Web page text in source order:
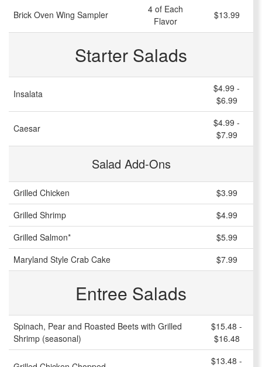
Brick Oven Wing Sampler
4 of Each
Flavor
$13.99
Starter Salads
Insalata
$4.99 -
$6.99
Caesar
$4.99 -
$7.99
Salad Add-Ons
Grilled Chicken
$3.99
Grilled Shrimp
$4.99
Grilled Salmon*
$5.99
Maryland Style Crab Cake
$7.99
Entree Salads
Spinach, Pear and Roasted Beets with Grilled
Shrimp (seasonal)
$15.48 -
$16.48
$13.48 -